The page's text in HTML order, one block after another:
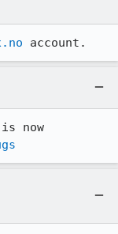
account.